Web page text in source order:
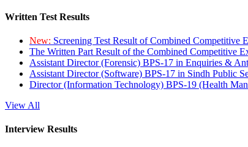
Written Test Results
New: Screening Test Result of Combined Competitive
The Written Part Result of the Combined Competitive
Assistant Director (Forensic) BPS-17 in Enquiries &
Assistant Director (Software) BPS-17 in Sindh Public
Director (Information Technology) BPS-19 (Health
View All
Interview Results